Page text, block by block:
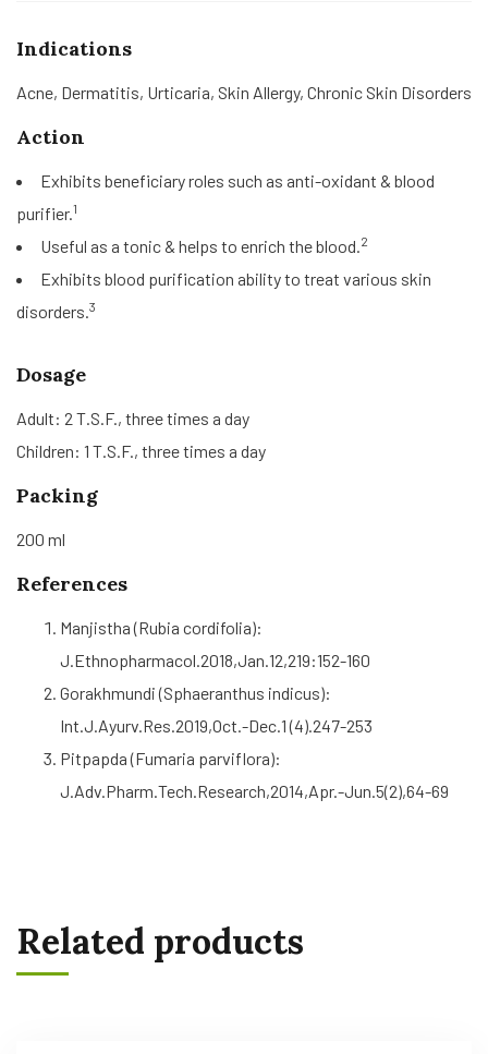
Indications
Acne, Dermatitis, Urticaria, Skin Allergy, Chronic Skin Disorders
Action
Exhibits beneficiary roles such as anti-oxidant & blood
purifier.1
Useful as a tonic & helps to enrich the blood.2
Exhibits blood purification ability to treat various skin
disorders.3
Dosage
Adult: 2 T.S.F., three times a day
Children: 1 T.S.F., three times a day
Packing
200 ml
References
Manjistha (Rubia cordifolia):
J.Ethnopharmacol.2018,Jan.12,219:152-160
Gorakhmundi (Sphaeranthus indicus):
Int.J.Ayurv.Res.2019,Oct.-Dec.1 (4).247-253
Pitpapda (Fumaria parviflora):
J.Adv.Pharm.Tech.Research,2014,Apr.-Jun.5(2),64-69
Related products